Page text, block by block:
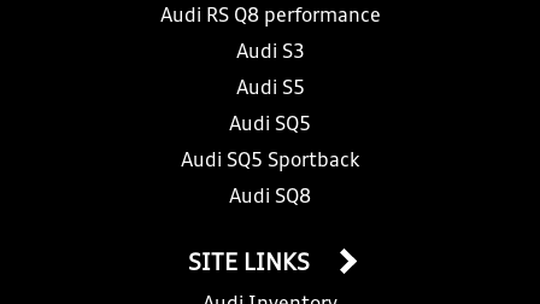
Audi RS Q8 performance
Audi S3
Audi S5
Audi SQ5
Audi SQ5 Sportback
Audi SQ8
SITE LINKS